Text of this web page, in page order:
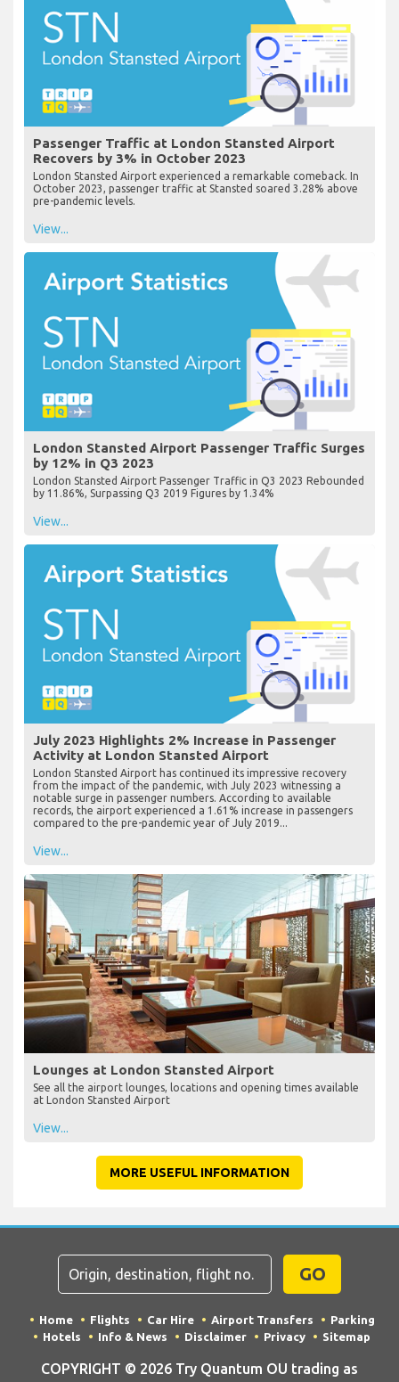
Passenger Traffic at London Stansted Airport
Recovers by 3% in October 2023
London Stansted Airport experienced a remarkable comeback. In
October 2023, passenger traffic at Stansted soared 3.28% above
pre-pandemic levels.
View...
London Stansted Airport Passenger Traffic Surges
by 12% in Q3 2023
London Stansted Airport Passenger Traffic in Q3 2023 Rebounded
by 11.86%, Surpassing Q3 2019 Figures by 1.34%
View...
July 2023 Highlights 2% Increase in Passenger
Activity at London Stansted Airport
London Stansted Airport has continued its impressive recovery
from the impact of the pandemic, with July 2023 witnessing a
notable surge in passenger numbers. According to available
records, the airport experienced a 1.61% increase in passengers
compared to the pre-pandemic year of July 2019...
View...
Lounges at London Stansted Airport
See all the airport lounges, locations and opening times available
at London Stansted Airport
View...
MORE USEFUL INFORMATION
GO
Home Flights Car Hire Airport Transfers
Parking
Hotels
Info & News Disclaimer Privacy Sitemap
COPYRIGHT © 2026 Try Quantum OU trading as